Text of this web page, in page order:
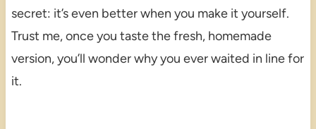
secret: it’s even better when you make it yourself.
Trust me, once you taste the fresh, homemade
version, you’ll wonder why you ever waited in line for
it.